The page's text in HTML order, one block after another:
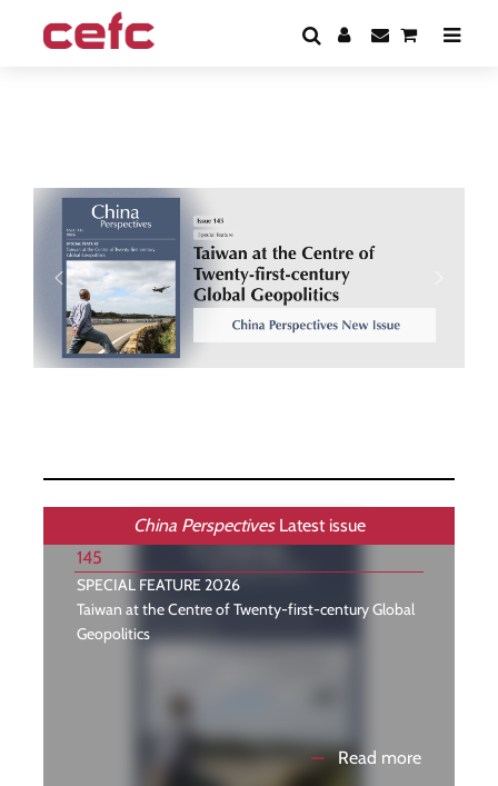
China PerspectivesLatest issue
145
SPECIAL FEATURE 2026
Taiwan at the Centre of Twenty-first-century Global
Geopolitics
—Read more